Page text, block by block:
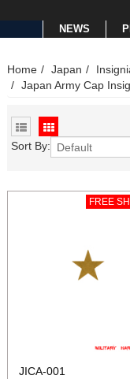
NEWS
Home Japan
Japan Army Cap
Sort By:
FREE
JICA-001